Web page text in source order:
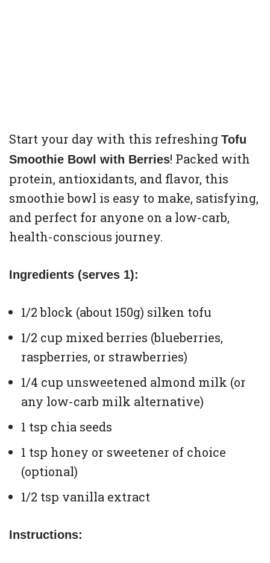
Start your day with this refreshing Tofu
Smoothie Bowl with Berries! Packed with
protein, antioxidants, and flavor, this
smoothie bowl is easy to make, satisfying,
and perfect for anyone on a low-carb,
health-conscious journey.
Ingredients (serves 1):
1/2 block (about 150g) silken tofu
1/2 cup mixed berries (blueberries,
raspberries, or strawberries)
1/4 cup unsweetened almond milk (or
any low-carb milk alternative)
1 tsp chia seeds
1 tsp honey or sweetener of choice
(optional)
1/2 tsp vanilla extract
Instructions: